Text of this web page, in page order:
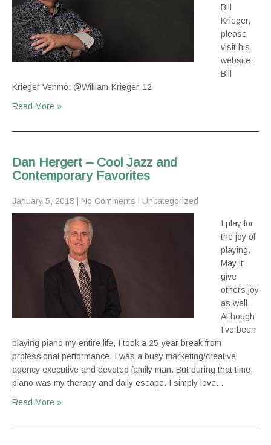
Bill
Krieger,
please
visit his
website:
Bill
Krieger Venmo: @William-Krieger-12
Read More »
Dan Hergert – Cool Jazz and
Contemporary Favorites
January 5, 2018 No Comments Uncategorized
I play for
the joy of
playing.
May it
give
others joy
as well.
Although
I’ve been
playing piano my entire life, I took a 25-year break from
professional performance. I was a busy marketing/creative
agency executive and devoted family man. But during that time,
piano was my therapy and daily escape. I simply love…
Read More »